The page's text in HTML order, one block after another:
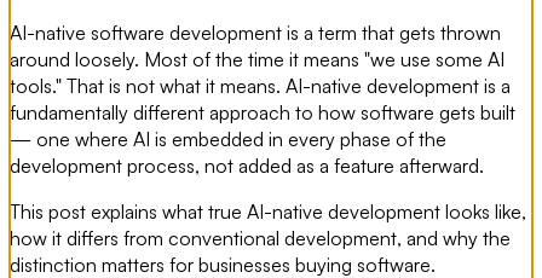
AI-native software development is a term that gets thrown
around loosely. Most of the time it means "we use some AI
tools." That is not what it means. AI-native development is a
fundamentally different approach to how software gets built
— one where AI is embedded in every phase of the
development process, not added as a feature afterward.
This post explains what true AI-native development looks like,
how it differs from conventional development, and why the
distinction matters for businesses buying software.